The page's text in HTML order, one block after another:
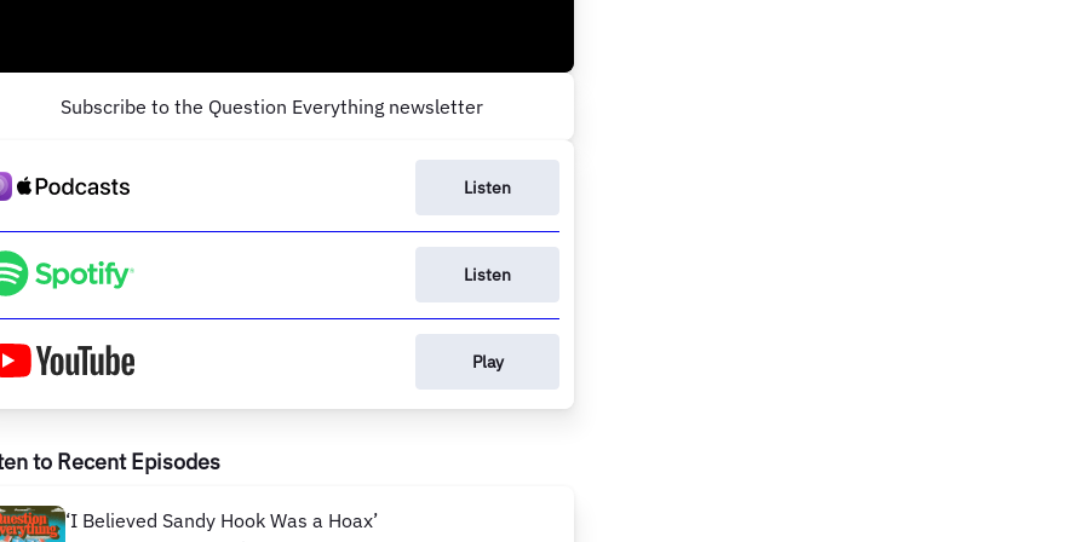
Subscribe to the Question Everything newsletter
Listen
Listen
Play
to Recent Episodes
‘I Believed Sandy Hook Was a Hoax’